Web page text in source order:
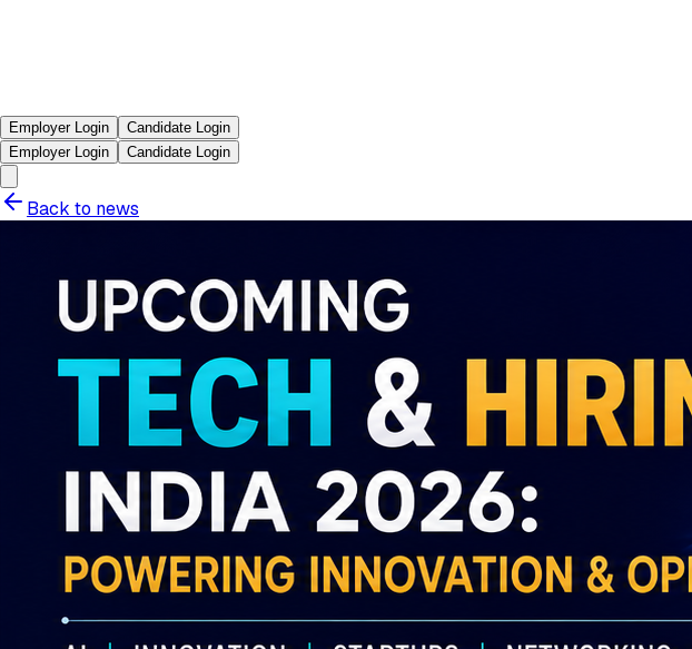
Employer Login
Candidate Login
Employer Login
Candidate Login
Back to news